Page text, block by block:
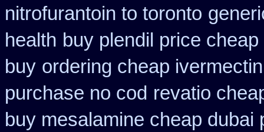
nitrofurantoin to toronto
health buy plendil price
buy ordering cheap
purchase no cod revatio
buy mesalamine cheap dubai